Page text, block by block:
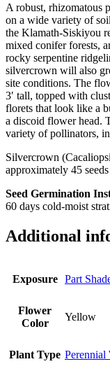
A robust, rhizomatous
on a wide variety of
the Klamath-Siskiyou
mixed conifer forests,
rocky serpentine
silvercrown will also
site conditions. The
3′ tall, topped with
florets that look like a
a discoid flower head.
variety of pollinators,
Silvercrown
approximately 45
Seed Germination
60 days cold-moist
Additional
Exposure Part
Flower
Color
Yellow
Plant Type